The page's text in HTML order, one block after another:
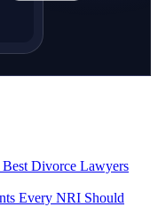
Divorce Lawyers
Every NRI Should